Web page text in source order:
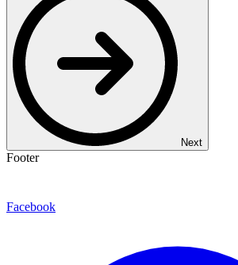
Next
Footer
Facebook